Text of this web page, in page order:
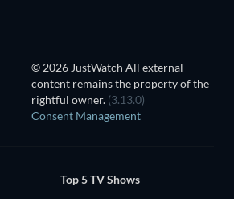
© 2026 JustWatch All external
content remains the property of the
rightful owner. (3.13.0)
Consent Management
Top 5 TV Shows